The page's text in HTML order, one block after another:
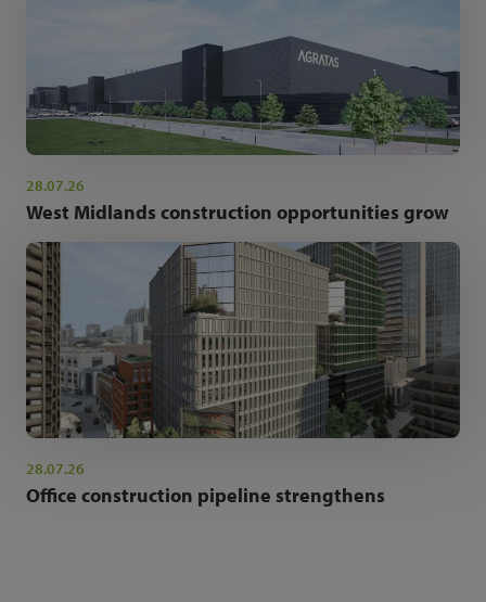
28.07.26
West Midlands construction opportunities grow
28.07.26
Office construction pipeline strengthens